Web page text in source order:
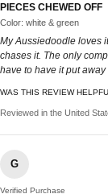
PIECES CHEWED OFF
Color: white & green
My Aussiedoodle loves
chases it. The only
have to have it put
WAS THIS REVIEW
Reviewed in the United
G
Verified Purchase